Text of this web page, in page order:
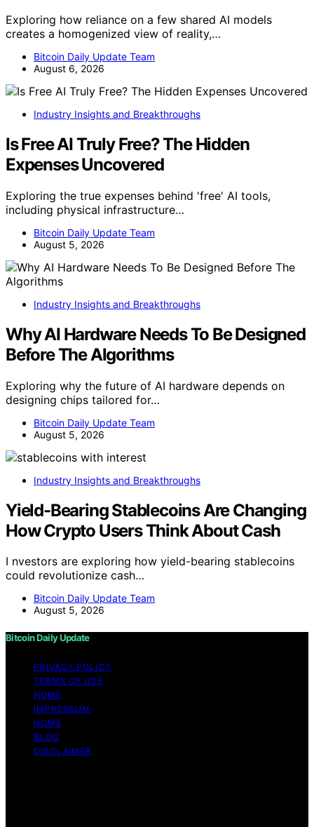
Exploring how reliance on a few shared AI models
creates a homogenized view of reality,…
Bitcoin Daily Update Team
August 6, 2026
Industry Insights and Breakthroughs
Is Free AI Truly Free? The Hidden
Expenses Uncovered
Exploring the true expenses behind 'free' AI tools,
including physical infrastructure…
Bitcoin Daily Update Team
August 5, 2026
Industry Insights and Breakthroughs
Why AI Hardware Needs To Be Designed
Before The Algorithms
Exploring why the future of AI hardware depends on
designing chips tailored for…
Bitcoin Daily Update Team
August 5, 2026
Industry Insights and Breakthroughs
Yield-Bearing Stablecoins Are Changing
How Crypto Users Think About Cash
I nvestors are exploring how yield-bearing stablecoins
could revolutionize cash…
Bitcoin Daily Update Team
August 5, 2026
Bitcoin Daily Update
PRIVACY POLICY
TERMS OF USE
HOME
IMPRESSUM
HOME
BLOG
DISCLAIMER